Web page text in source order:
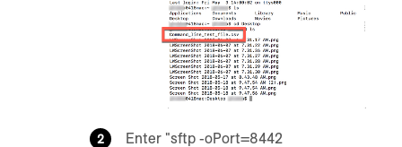
Enter "sftp -oPort=8442